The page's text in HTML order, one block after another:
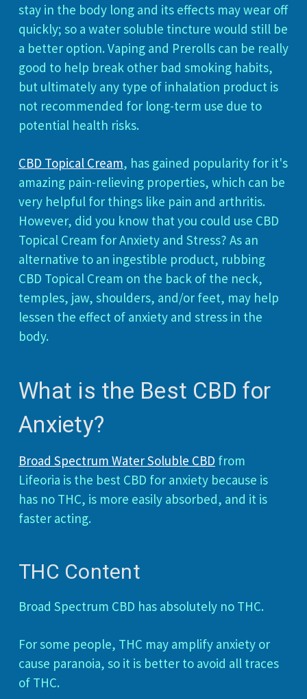
stay in the body long and its effects may wear off
quickly; so a water soluble tincture would still be
a better option. Vaping and Prerolls can be really
good to help break other bad smoking habits,
but ultimately any type of inhalation product is
not recommended for long-term use due to
potential health risks.
CBD Topical Cream, has gained popularity for it's
amazing pain-relieving properties, which can be
very helpful for things like pain and arthritis.
However, did you know that you could use CBD
Topical Cream for Anxiety and Stress? As an
alternative to an ingestible product, rubbing
CBD Topical Cream on the back of the neck,
temples, jaw, shoulders, and/or feet, may help
lessen the effect of anxiety and stress in the
body.
What is the Best CBD for
Anxiety?
Broad Spectrum Water Soluble CBD from
Lifeoria is the best CBD for anxiety because is
has no THC, is more easily absorbed, and it is
faster acting.
THC Content
Broad Spectrum CBD has absolutely no THC.
For some people, THC may amplify anxiety or
cause paranoia, so it is better to avoid all traces
of THC.